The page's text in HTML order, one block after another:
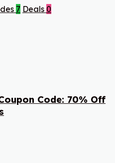
7 Deals 0
Code: 70% Off